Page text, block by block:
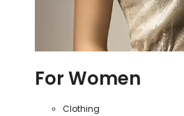
For Women
Clothing